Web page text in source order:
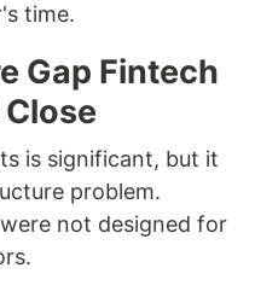
time.
Gap Fintech
is significant, but it
problem.
not designed for